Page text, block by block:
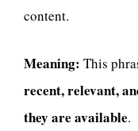
content.
Meaning: This
recent, relevant,
they are available.